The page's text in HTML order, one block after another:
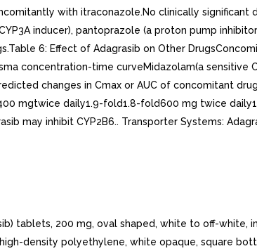
with itraconazole.No clinically significant
inducer), pantoprazole (a proton pump
6: Effect of Adagrasib on Other
concentration-time curveMidazolam(a
changes in Cmax or AUC of concomitant
mgtwice daily1.9-fold1.8-fold600 mg twice
may inhibit CYP2B6.. Transporter Systems:
tablets, 200 mg, oval shaped, white to off-
density polyethylene, white opaque, square